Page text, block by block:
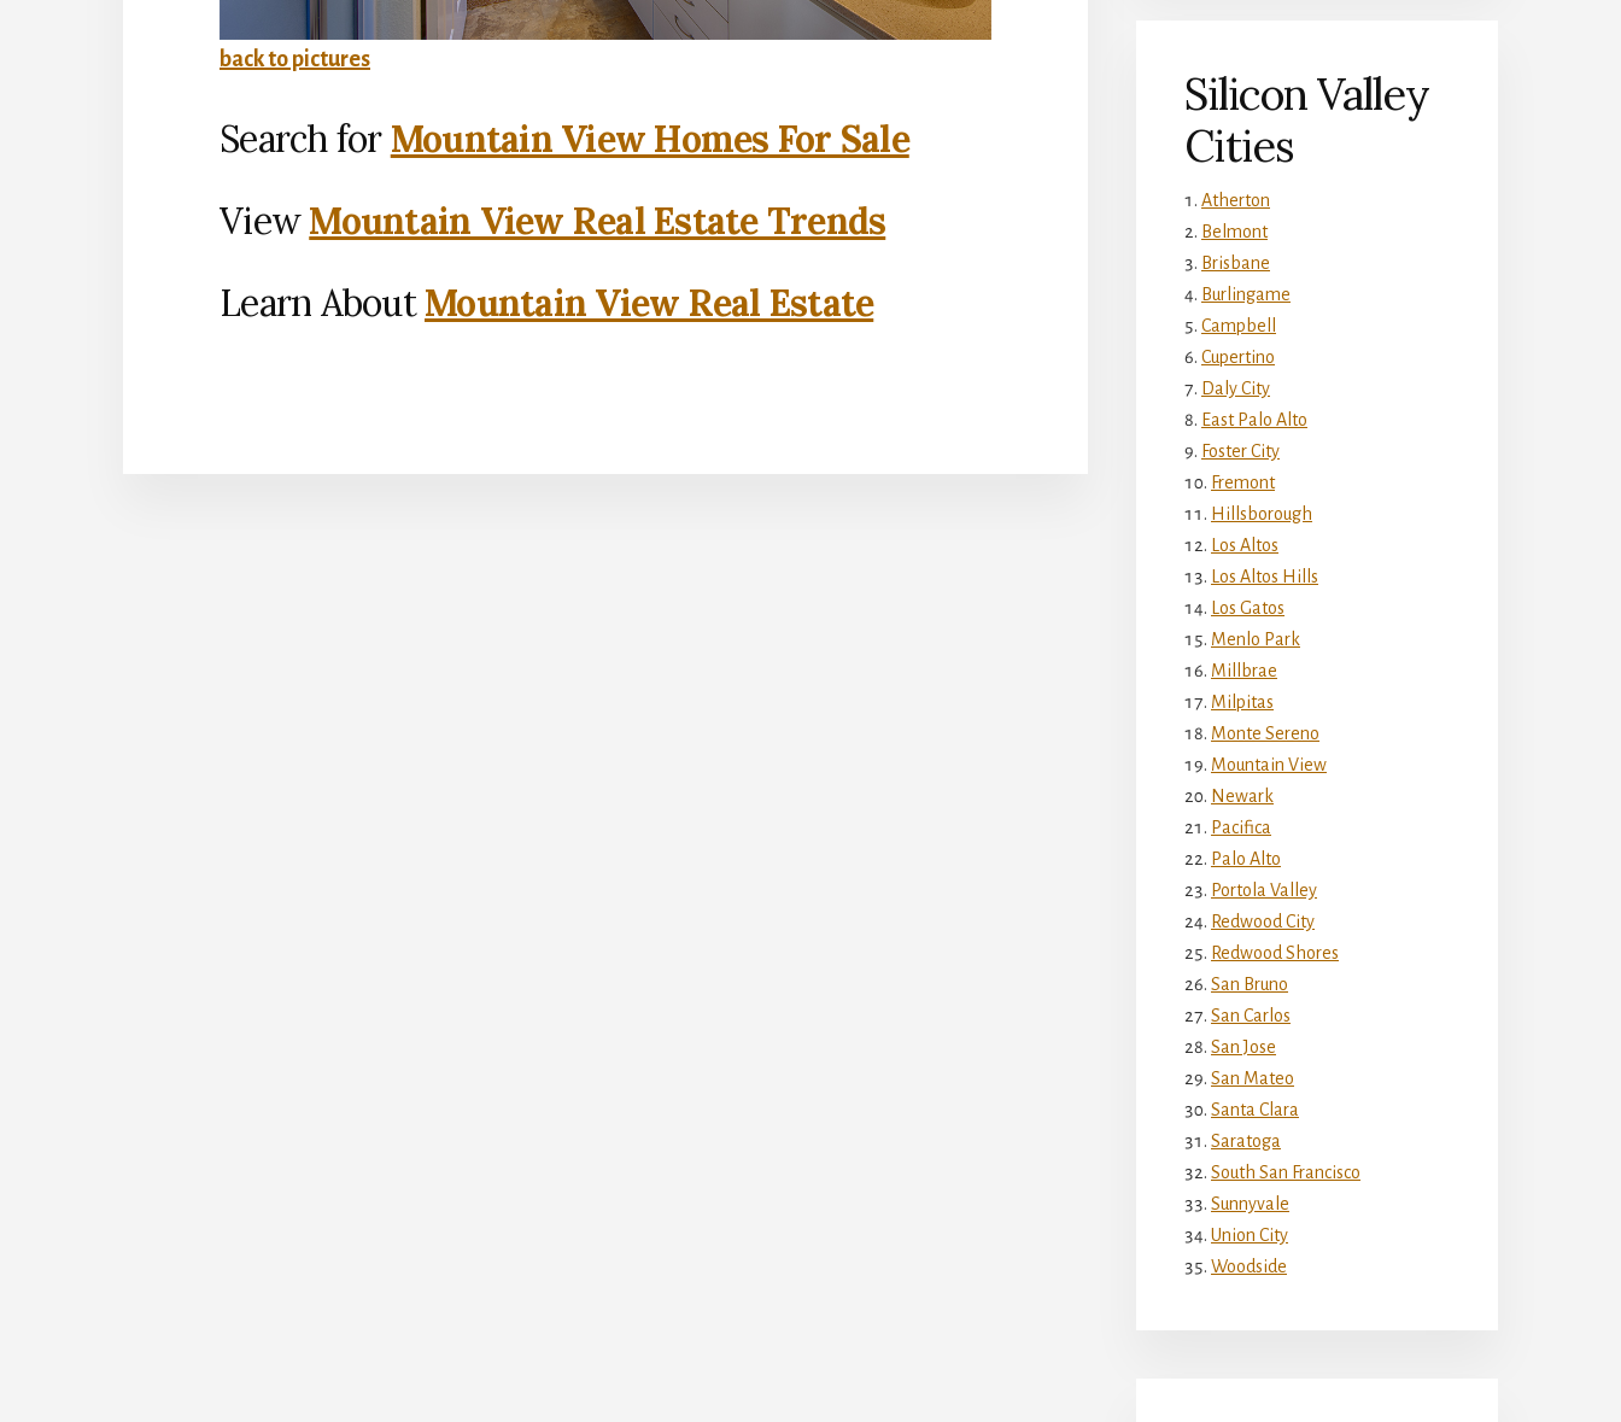
back to pictures
Search for Mountain View Homes For Sale
ViewMountain View Real Estate Trends
Learn AboutMountain View Real Estate
Silicon Valley
Cities
Atherton
Belmont
Brisbane
Burlingame
Campbell
Cupertino
Daly City
East Palo Alto
Foster City
Fremont
Hillsborough
Los Altos
Los Altos Hills
Los Gatos
Menlo Park
Millbrae
Milpitas
Monte Sereno
Mountain View
Newark
Pacifica
Palo Alto
Portola Valley
Redwood City
Redwood Shores
San Bruno
San Carlos
San Jose
San Mateo
Santa Clara
Saratoga
South San Francisco
Sunnyvale
Union City
Woodside